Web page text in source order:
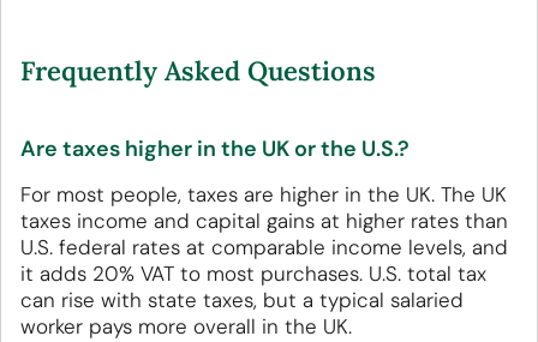
Frequently Asked Questions
Are taxes higher in the UK or the U.S.?
For most people, taxes are higher in the UK. The UK
taxes income and capital gains at higher rates than
U.S. federal rates at comparable income levels, and
it adds 20% VAT to most purchases. U.S. total tax
can rise with state taxes, but a typical salaried
worker pays more overall in the UK.